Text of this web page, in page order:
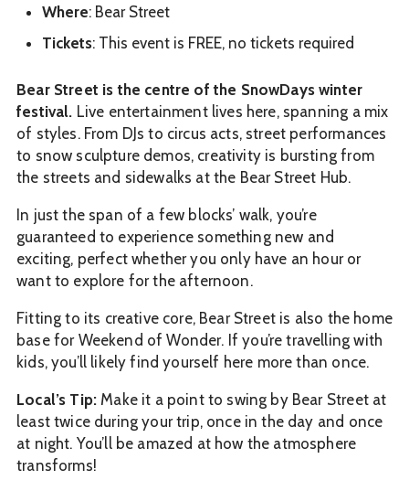
Where: Bear Street
Tickets: This event is FREE, no tickets required
Bear Street is the centre of the SnowDays winter
festival. Live entertainment lives here, spanning a mix
of styles. From DJs to circus acts, street performances
to snow sculpture demos, creativity is bursting from
the streets and sidewalks at the Bear Street Hub.
In just the span of a few blocks’ walk, you’re
guaranteed to experience something new and
exciting, perfect whether you only have an hour or
want to explore for the afternoon.
Fitting to its creative core, Bear Street is also the home
base for Weekend of Wonder. If you’re travelling with
kids, you’ll likely find yourself here more than once.
Local’s Tip: Make it a point to swing by Bear Street at
least twice during your trip, once in the day and once
at night. You’ll be amazed at how the atmosphere
transforms!